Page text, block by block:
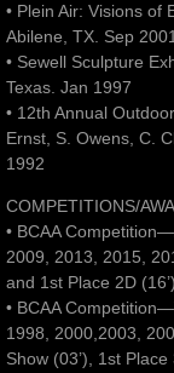
• Plein Air: Visions of
Abilene, TX. Sep
• Sewell Sculpture
Texas. Jan 1997
• 12th Annual
Ernst, S. Owens, C.
1992
COMPETITIONS/
• BCAA
2009, 2013, 2015,
and 1st Place 2D (16’)
• BCAA
1998, 2000,2003,
Show (03’), 1st Place